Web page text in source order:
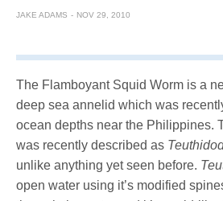
JAKE ADAMS NOV 29, 2010
The Flamboyant Squid Worm is a
deep sea annelid which was
ocean depths near the Philippines.
was recently described as
unlike anything yet seen before.
open water using it’s modified